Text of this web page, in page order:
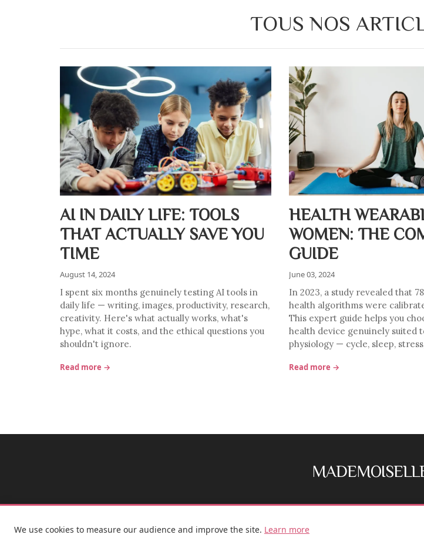
TOUS NOS
AI IN DAILY LIFE: TOOLS
THAT ACTUALLY SAVE YOU
TIME
August 14, 2024
I spent six months genuinely testing AI tools in
daily life — writing, images, productivity, research,
creativity. Here's what actually works, what's
hype, what it costs, and the ethical questions you
shouldn't ignore.
Read more →
HEALTH
WOMEN: THE
GUIDE
June 03, 2024
In 2023, a study revealed that
health algorithms were
This expert guide helps you
health device genuinely suited
physiology — cycle, sleep,
Read more →
We use cookies to measure our audience and improve the site. Learn more